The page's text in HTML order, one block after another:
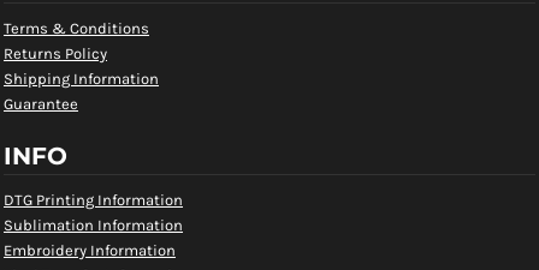
Terms & Conditions
Returns Policy
Shipping Information
Guarantee
INFO
DTG Printing Information
Sublimation Information
Embroidery Information